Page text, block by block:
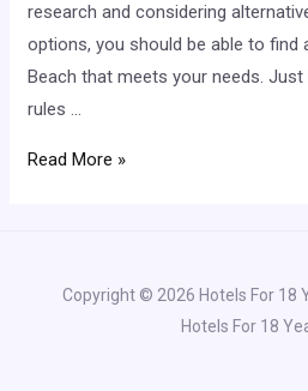
research and considering
options, you should be able to find
Beach that meets your needs.
rules …
Virginia
Read More »
Copyright © 2026 Hotels For 18
Hotels For 18